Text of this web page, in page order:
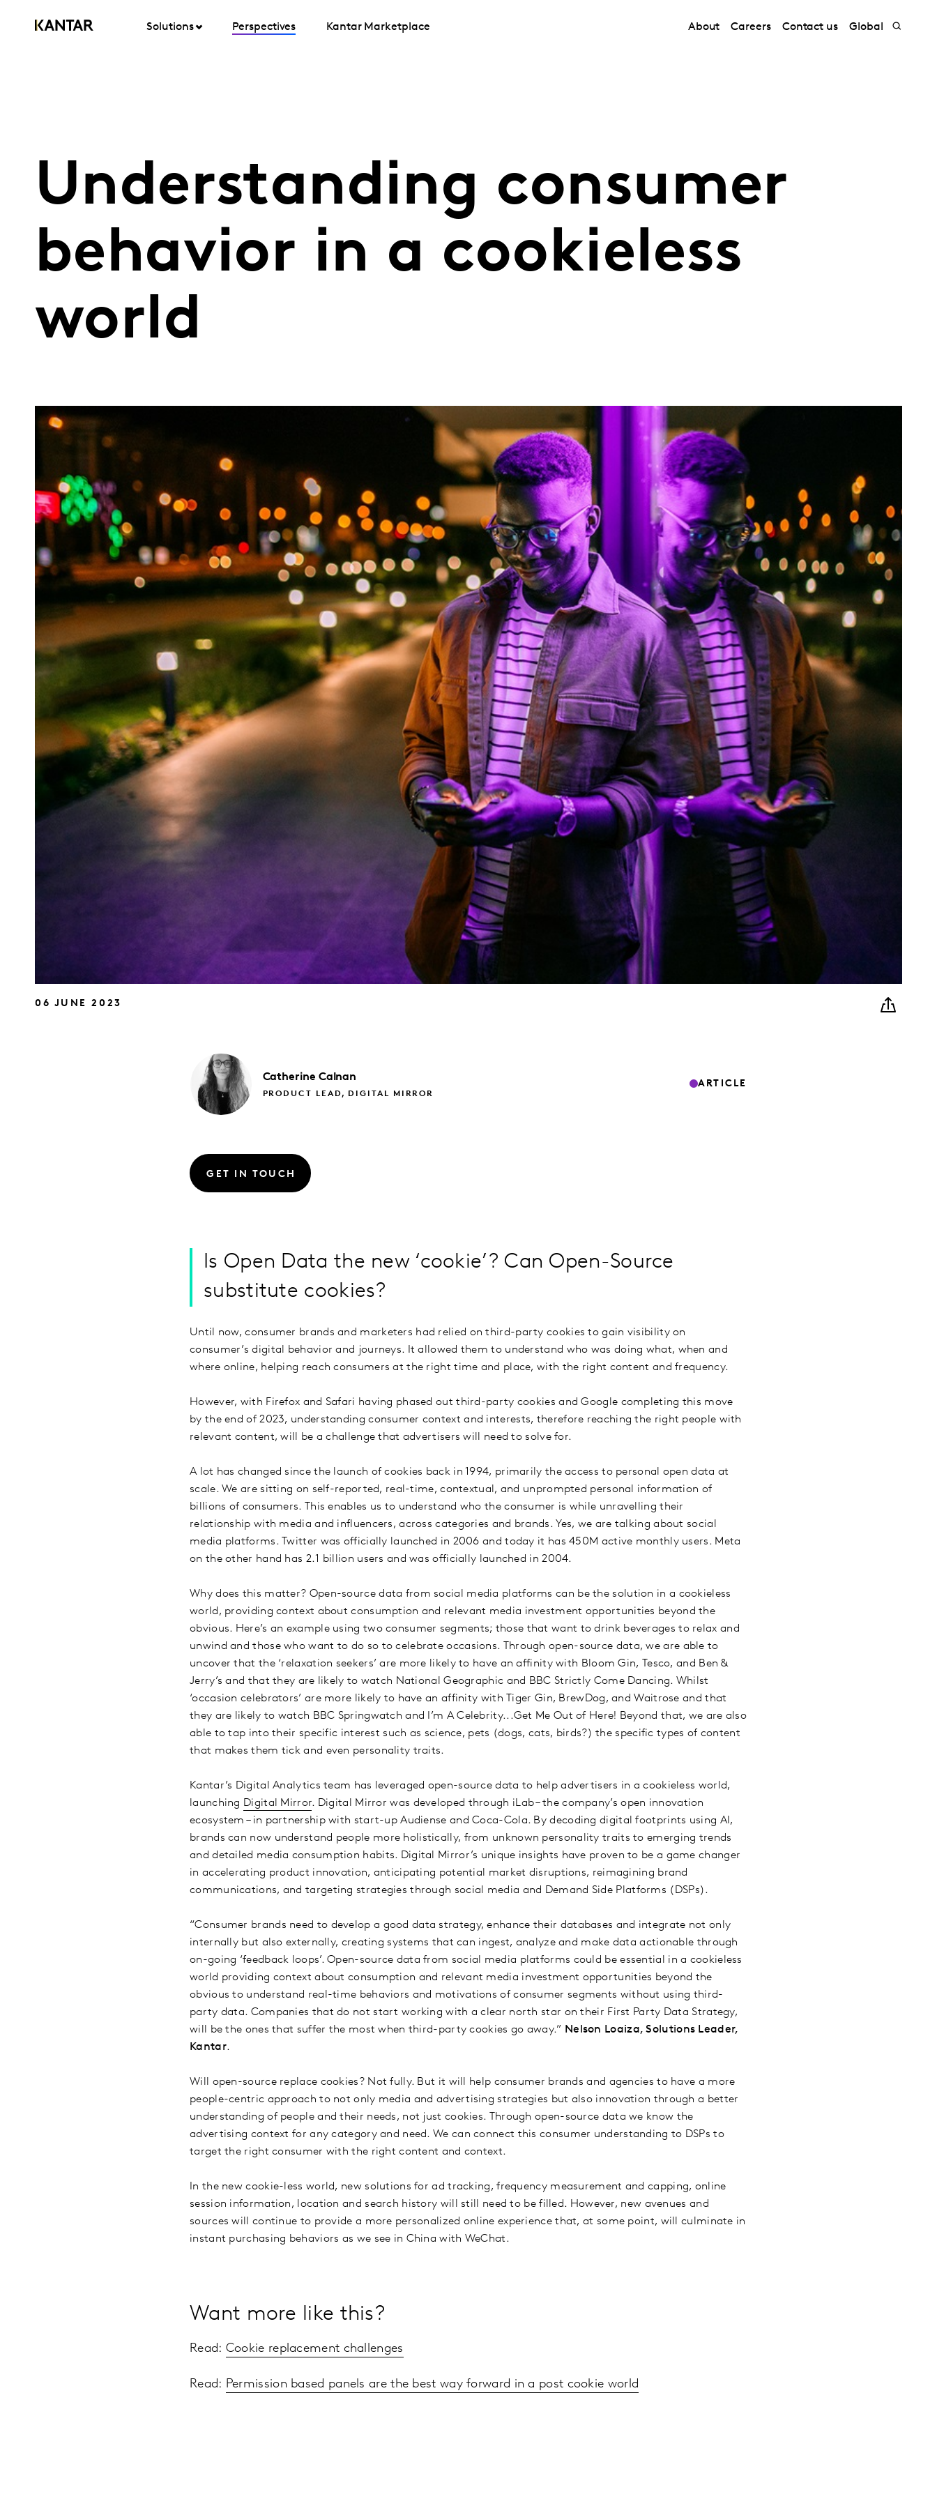
Solutions Perspectives Kantar Marketplace About Careers Contact us Global
Understanding consumer
behavior in a cookieless
world
06 JUNE 2023
Catherine Calnan
PRODUCT LEAD, DIGITAL MIRROR
ARTICLE
GET IN TOUCH
Is Open Data the new ‘cookie’? Can Open-Source
substitute cookies?
Until now, consumer brands and marketers had relied on third-party cookies to gain visibility on
consumer’s digital behavior and journeys. It allowed them to understand who was doing what, when and
where online, helping reach consumers at the right time and place, with the right content and frequency.
However, with Firefox and Safari having phased out third-party cookies and Google completing this move
by the end of 2023, understanding consumer context and interests, therefore reaching the right people with
relevant content, will be a challenge that advertisers will need to solve for.
A lot has changed since the launch of cookies back in 1994, primarily the access to personal open data at
scale. We are sitting on self-reported, real-time, contextual, and unprompted personal information of
billions of consumers. This enables us to understand who the consumer is while unravelling their
relationship with media and influencers, across categories and brands. Yes, we are talking about social
media platforms. Twitter was officially launched in 2006 and today it has 450M active monthly users. Meta
on the other hand has 2.1 billion users and was officially launched in 2004.
Why does this matter? Open-source data from social media platforms can be the solution in a cookieless
world, providing context about consumption and relevant media investment opportunities beyond the
obvious. Here’s an example using two consumer segments; those that want to drink beverages to relax and
unwind and those who want to do so to celebrate occasions. Through open-source data, we are able to
uncover that the ‘relaxation seekers’ are more likely to have an affinity with Bloom Gin, Tesco, and Ben &
Jerry’s and that they are likely to watch National Geographic and BBC Strictly Come Dancing. Whilst
‘occasion celebrators’ are more likely to have an affinity with Tiger Gin, BrewDog, and Waitrose and that
they are likely to watch BBC Springwatch and I’m A Celebrity...Get Me Out of Here! Beyond that, we are also
able to tap into their specific interest such as science, pets (dogs, cats, birds?) the specific types of content
that makes them tick and even personality traits.
Kantar’s Digital Analytics team has leveraged open-source data to help advertisers in a cookieless world,
launching Digital Mirror. Digital Mirror was developed through iLab – the company’s open innovation
ecosystem – in partnership with start-up Audiense and Coca-Cola. By decoding digital footprints using AI,
brands can now understand people more holistically, from unknown personality traits to emerging trends
and detailed media consumption habits. Digital Mirror’s unique insights have proven to be a game changer
in accelerating product innovation, anticipating potential market disruptions, reimagining brand
communications, and targeting strategies through social media and Demand Side Platforms (DSPs).
“Consumer brands need to develop a good data strategy, enhance their databases and integrate not only
internally but also externally, creating systems that can ingest, analyze and make data actionable through
on-going ‘feedback loops’. Open-source data from social media platforms could be essential in a cookieless
world providing context about consumption and relevant media investment opportunities beyond the
obvious to understand real-time behaviors and motivations of consumer segments without using third-
party data. Companies that do not start working with a clear north star on their First Party Data Strategy,
will be the ones that suffer the most when third-party cookies go away.” Nelson Loaiza, Solutions Leader,
Kantar.
Will open-source replace cookies? Not fully. But it will help consumer brands and agencies to have a more
people-centric approach to not only media and advertising strategies but also innovation through a better
understanding of people and their needs, not just cookies. Through open-source data we know the
advertising context for any category and need. We can connect this consumer understanding to DSPs to
target the right consumer with the right content and context.
In the new cookie-less world, new solutions for ad tracking, frequency measurement and capping, online
session information, location and search history will still need to be filled. However, new avenues and
sources will continue to provide a more personalized online experience that, at some point, will culminate in
instant purchasing behaviors as we see in China with WeChat.
Want more like this?
Read: Cookie replacement challenges
Read: Permission based panels are the best way forward in a post cookie world